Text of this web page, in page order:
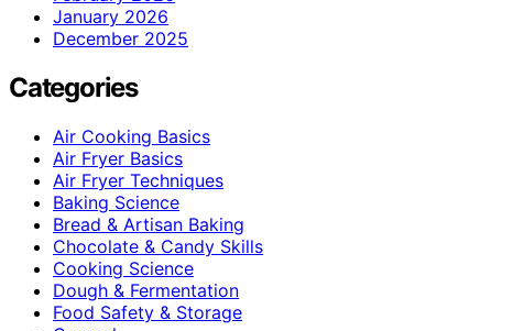
January 2026
December 2025
Categories
Air Cooking Basics
Air Fryer Basics
Air Fryer Techniques
Baking Science
Bread & Artisan Baking
Chocolate & Candy Skills
Cooking Science
Dough & Fermentation
Food Safety & Storage